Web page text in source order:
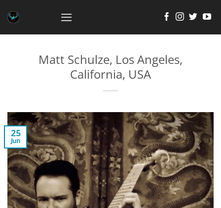
Matt Schulze, Los Angeles,
California, USA
25
Jun